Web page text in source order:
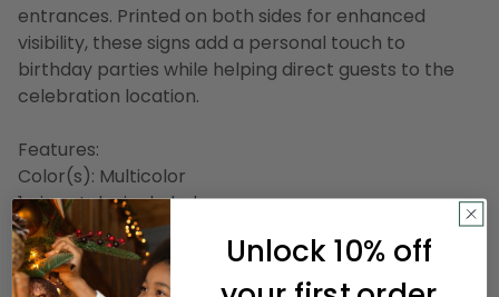
entrances. Printed on both sides for enhanced
visibility, these signs add a personal touch to
birthday parties while helping direct guests to the
celebration location.
Features:
Color(s): Multicolor
1 pine stake included
Double-sided design
Sign reads Happy Birthday
Star accents
Unlock 10% off